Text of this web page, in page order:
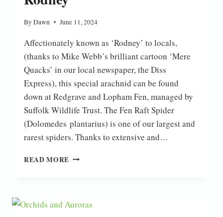
ByDawn June 11, 2024
Affectionately known as ‘Rodney’ to locals,
(thanks to Mike Webb’s brilliant cartoon ‘Mere
Quacks’ in our local newspaper, the Diss
Express), this special arachnid can be found
down at Redgrave and Lopham Fen, managed by
Suffolk Wildlife Trust. The Fen Raft Spider
(Dolomedes plantarius) is one of our largest and
rarest spiders. Thanks to extensive and…
READ MORE RODNEY